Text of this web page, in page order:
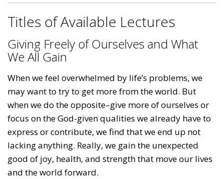
Titles of Available Lectures
Giving Freely of Ourselves and What
We All Gain
When we feel overwhelmed by life’s problems, we
may want to try to get more from the world. But
when we do the opposite–give more of ourselves or
focus on the God-given qualities we already have to
express or contribute, we find that we end up not
lacking anything. Really, we gain the unexpected
good of joy, health, and strength that move our lives
and the world forward.